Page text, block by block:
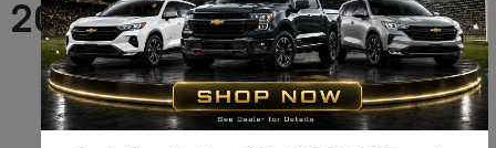
2026 Chevrolet Silverado
1500 High Country |
1GCUKJE84TZ370979